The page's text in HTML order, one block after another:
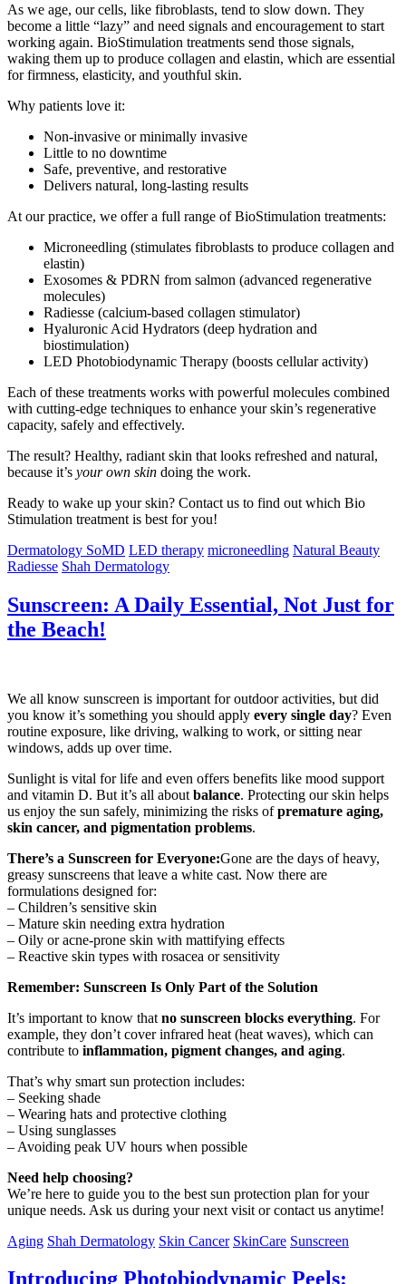
As we age, our cells, like fibroblasts, tend to slow down. They
become a little “lazy” and need signals and encouragement to start
working again. BioStimulation treatments send those signals,
waking them up to produce collagen and elastin, which are essential
for firmness, elasticity, and youthful skin.
Why patients love it:
Non-invasive or minimally invasive
Little to no downtime
Safe, preventive, and restorative
Delivers natural, long-lasting results
At our practice, we offer a full range of BioStimulation treatments:
Microneedling (stimulates fibroblasts to produce collagen and
elastin)
Exosomes & PDRN from salmon (advanced regenerative
molecules)
Radiesse (calcium-based collagen stimulator)
Hyaluronic Acid Hydrators (deep hydration and
biostimulation)
LED Photobiodynamic Therapy (boosts cellular activity)
Each of these treatments works with powerful molecules combined
with cutting-edge techniques to enhance your skin’s regenerative
capacity, safely and effectively.
The result? Healthy, radiant skin that looks refreshed and natural,
because it’s your own skin doing the work.
Ready to wake up your skin? Contact us to find out which Bio
Stimulation treatment is best for you!
Dermatology SoMD LED therapy microneedling Natural Beauty
Radiesse Shah Dermatology
Sunscreen: A Daily Essential, Not Just for
the Beach!
We all know sunscreen is important for outdoor activities, but did
you know it’s something you should apply every single day? Even
routine exposure, like driving, walking to work, or sitting near
windows, adds up over time.
Sunlight is vital for life and even offers benefits like mood support
and vitamin D. But it’s all about balance. Protecting our skin helps
us enjoy the sun safely, minimizing the risks ofpremature aging,
skin cancer, and pigmentation problems.
There’s a Sunscreen for Everyone:Gone are the days of heavy,
greasy sunscreens that leave a white cast. Now there are
formulations designed for:
– Children’s sensitive skin
– Mature skin needing extra hydration
– Oily or acne-prone skin with mattifying effects
– Reactive skin types with rosacea or sensitivity
Remember: Sunscreen Is Only Part of the Solution
It’s important to know that no sunscreen blocks everything. For
example, they don’t cover infrared heat (heat waves), which can
contribute to inflammation, pigment changes, and aging.
That’s why smart sun protection includes:
– Seeking shade
– Wearing hats and protective clothing
– Using sunglasses
– Avoiding peak UV hours when possible
Need help choosing?
We’re here to guide you to the best sun protection plan for your
unique needs. Ask us during your next visit or contact us anytime!
Aging Shah Dermatology Skin Cancer SkinCare Sunscreen
Introducing Photobiodynamic Peels: